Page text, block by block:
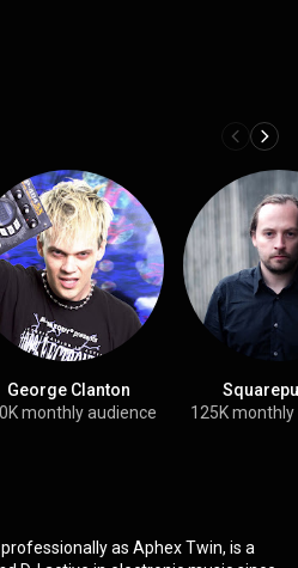
George Clanton
monthly audience
125K
as Aphex Twin, is a